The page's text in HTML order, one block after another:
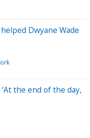
Dwyane Wade
the end of the day,